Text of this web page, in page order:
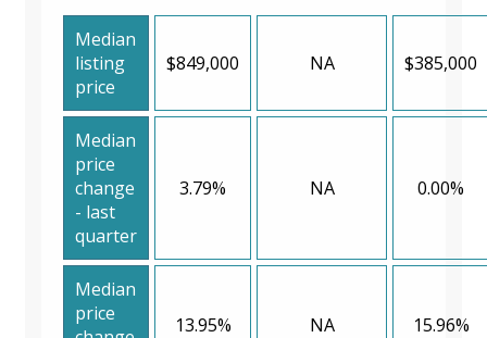
Median
listing
price
$849,000 NA $385,000
Median
price
change
- last
quarter
3.79% NA 0.00%
Median
price
13.95% NA 15.96%